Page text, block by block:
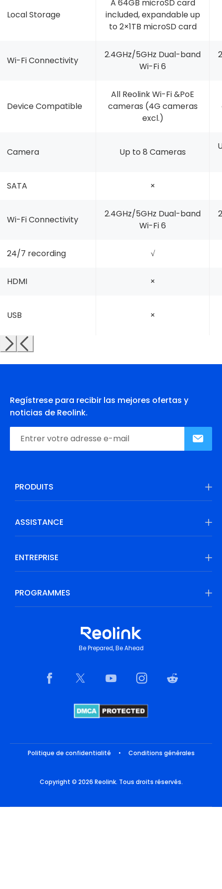
Local Storage
A 64GB microSD card
included, expandable up
to 2×1TB microSD card
Wi-Fi Connectivity
2.4GHz/5GHz Dual-band
Wi-Fi 6
Device Compatible
All Reolink Wi-Fi &PoE
cameras (4G cameras
excl.)
Camera Up to 8 Cameras
SATA ×
Wi-Fi Connectivity
2.4GHz/5GHz Dual-band
Wi-Fi 6
24/7 recording √
HDMI ×
USB ×
Regístrese para recibir las mejores ofertas y
noticias de Reolink.
PRODUITS
ASSISTANCE
ENTREPRISE
PROGRAMMES
Be Prepared, Be Ahead
Politique de confidentialité • Conditions générales
Copyright © 2026 Reolink. Tous droits réservés.